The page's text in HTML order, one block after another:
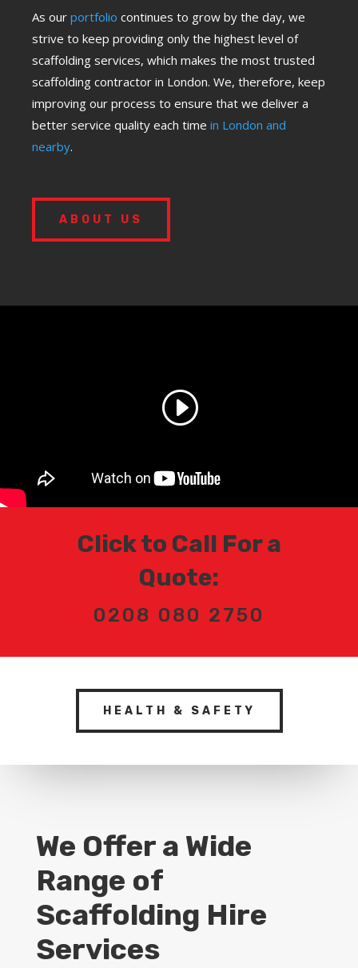
As our portfolio continues to grow by the day, we
strive to keep providing only the highest level of
scaffolding services, which makes the most trusted
scaffolding contractor in London. We, therefore, keep
improving our process to ensure that we deliver a
better service quality each time in London and
nearby.
ABOUT US
Click to Call For a
Quote:
0208 080 2750
HEALTH & SAFETY
We Offer a Wide
Range of
Scaffolding Hire
Services